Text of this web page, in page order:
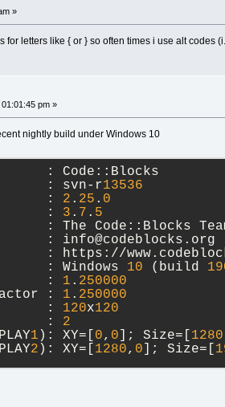
»
for letters like { or } so often times i use alt
pm »
nightly build under Windows 10
: svn-r13536
: 2 . 25 . 0
: 3 . 7 . 5
: The Code::Blocks
: info@codeblocks.org
: https://
: Windows 10 (build
: 1 . 250000
: 1 . 250000
: 120x120
: 2
1 ): XY=[ 0, 0 ]; Size=[ 1280
2 ): XY=[ 1280, 0 ]; Size=[